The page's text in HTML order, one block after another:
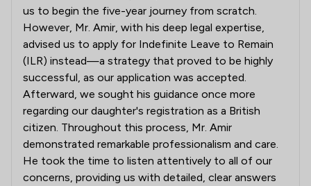
us to begin the five-year journey from scratch.
However, Mr. Amir, with his deep legal expertise,
advised us to apply for Indefinite Leave to Remain
(ILR) instead—a strategy that proved to be highly
successful, as our application was accepted.
Afterward, we sought his guidance once more
regarding our daughter's registration as a British
citizen. Throughout this process, Mr. Amir
demonstrated remarkable professionalism and care.
He took the time to listen attentively to all of our
concerns, providing us with detailed, clear answers